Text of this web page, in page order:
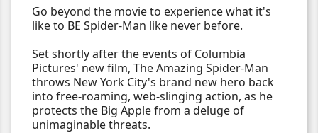
Go beyond the movie to experience what it's
like to BE Spider-Man like never before.
Set shortly after the events of Columbia
Pictures' new film, The Amazing Spider-Man
throws New York City's brand new hero back
into free-roaming, web-slinging action, as he
protects the Big Apple from a deluge of
unimaginable threats.